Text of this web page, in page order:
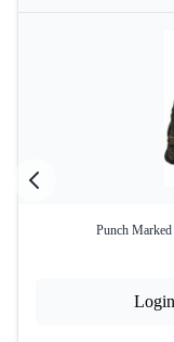
Punch Marked